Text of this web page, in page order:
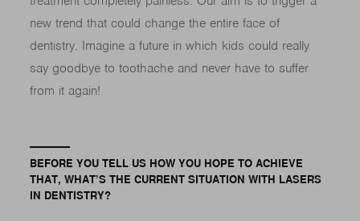
new trend that could change the entire face of
dentistry. Imagine a future in which kids could really
say goodbye to toothache and never have to suffer
from it again!
BEFORE YOU TELL US HOW YOU HOPE TO ACHIEVE
THAT, WHAT’S THE CURRENT SITUATION WITH LASERS
IN DENTISTRY?